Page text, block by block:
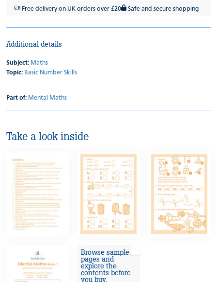
Free delivery on UK orders over £20 Safe and secure shopping
Additional details
Subject: Maths
Topic: Basic Number Skills
Part of: Mental Maths
Take a look inside
Browse sample
pages and
explore the
contents before
you buy.